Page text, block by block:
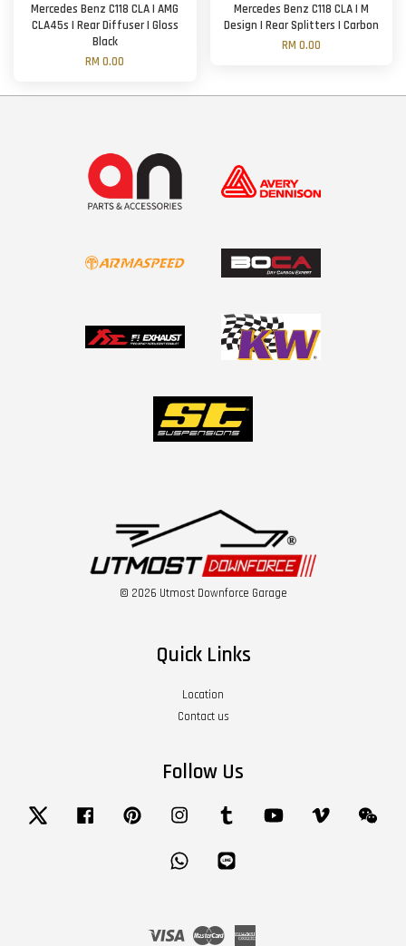
Mercedes Benz C118 CLA | AMG
CLA45s | Rear Diffuser | Gloss
Black
RM 0.00
Mercedes Benz C118 CLA | M
Design | Rear Splitters | Carbon
RM 0.00
© 2026 Utmost Downforce Garage
Quick Links
Location
Contact us
Follow Us
Twitter Facebook Pinterest Instagram Tumblr YouTube Vimeo
Whatsapp
Visa Master